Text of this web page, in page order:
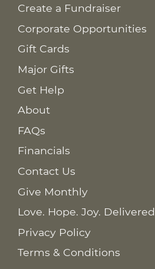
Create a Fundraiser
Corporate Opportunities
Gift Cards
Major Gifts
Get Help
About
FAQs
Financials
Contact Us
Give Monthly
Love. Hope. Joy. Delivered
Privacy Policy
Terms & Conditions